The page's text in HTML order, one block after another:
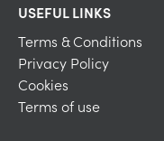
USEFUL LINKS
Terms & Conditions
Privacy Policy
Cookies
Terms of use